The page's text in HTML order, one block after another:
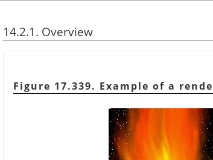
14.2.1. Overview
Figure 17.339. Example of a